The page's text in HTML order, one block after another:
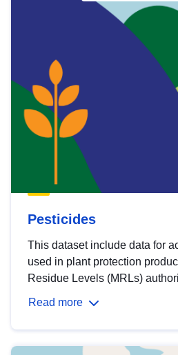
Pesticides
This dataset include data for
used in plant protection
Residue Levels (MRLs)
Read more